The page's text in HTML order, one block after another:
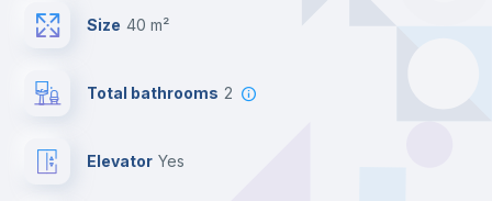
Faculdade de Economia and the red, blue and yellow line metro
stations.
the landlord accepts it. We also keep your payment safe until
24 hours after your move-in date.
your contacts and booking requests inside Inlife’s
platform.
Size 40 m²
Total bathrooms 2
Elevator yes